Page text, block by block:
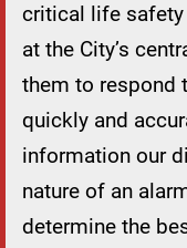
critical life
at the City’s
them to respond
quickly and
information our
nature of an
determine the